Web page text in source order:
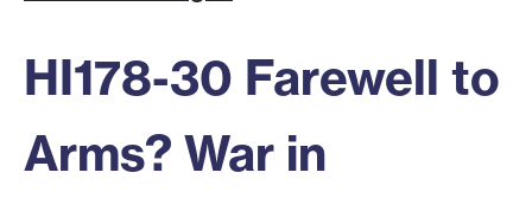
HI178-30 Farewell to
Arms? War in